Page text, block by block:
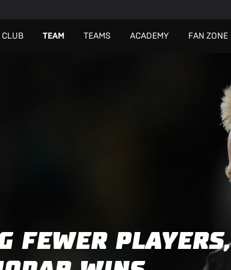
СLUB TEAM TEAMS ACADEMY FAN ZONE
FEWER PLAYERS,